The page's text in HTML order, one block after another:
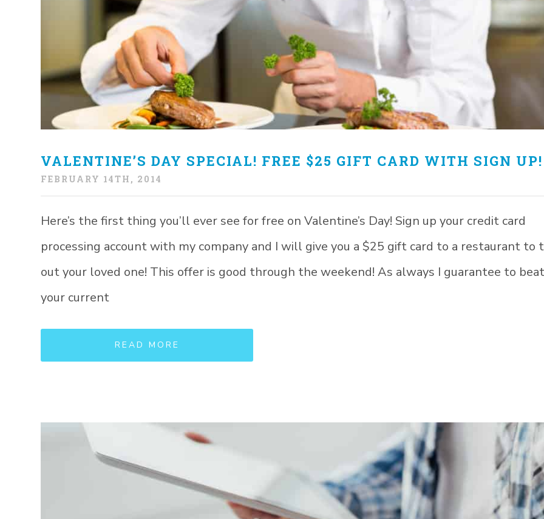
VALENTINE’S DAY SPECIAL! FREE $25 GIFT CARD WITH SIGN UP!
FEBRUARY 14TH, 2014
Here’s the first thing you’ll ever see for free on Valentine’s Day! Sign up your credit card
processing account with my company and I will give you a $25 gift card to a restaurant to
out your loved one! This offer is good through the weekend! As always I guarantee to
your current
READ MORE